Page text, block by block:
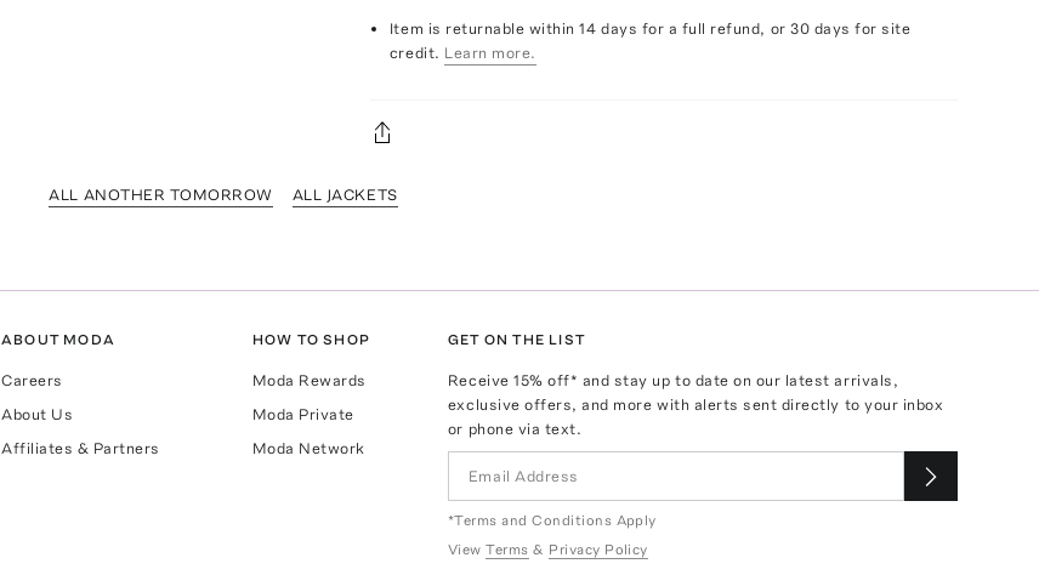
Item is returnable within 14 days for a full refund, or 30 days for site
credit. Learn more.
ALL ANOTHER TOMORROW ALL JACKETS
ABOUT MODA
Careers
About Us
Affiliates & Partners
HOW TO SHOP
Moda Rewards
Moda Private
Moda Network
GET ON THE LIST
Receive15% off* and stay up to date on our latest arrivals,
exclusive offers, and more with alerts sent directly to your inbox
or phone via text.
*Terms and Conditions Apply
View Terms & Privacy Policy